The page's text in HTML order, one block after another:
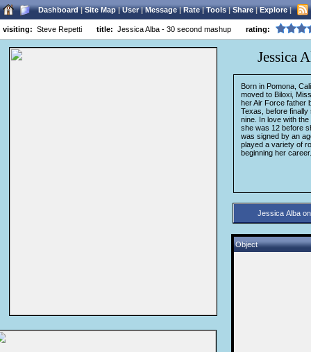
Dashboard|Site Map|User|Message|Rate|Tools|Share|Explore|
visiting: Steve Repetti title: Jessica Alba - 30 second mashup rating:
Jessica
Born in Pomona,
moved to Biloxi,
her Air Force father
Texas, before
nine. In love with
she was 12 before
was signed by an
played a variety of
beginning her
Object